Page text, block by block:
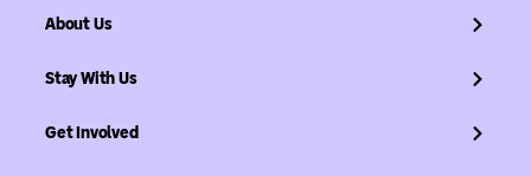
About Us
Stay With Us
Get Involved